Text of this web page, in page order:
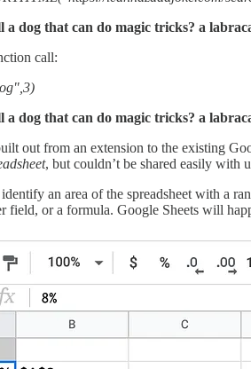
a dog that can do magic tricks? a
call:
a dog that can do magic tricks? a
out from an extension to the existing
, but couldn’t be shared easily with
an area of the spreadsheet with a
field, or a formula. Google Sheets will